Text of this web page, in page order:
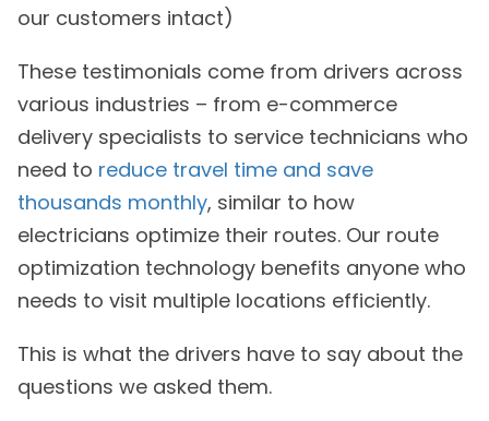
our customers intact)
These testimonials come from drivers across
various industries – from e-commerce
delivery specialists to service technicians who
need to reduce travel time and save
thousands monthly, similar to how
electricians optimize their routes. Our route
optimization technology benefits anyone who
needs to visit multiple locations efficiently.
This is what the drivers have to say about the
questions we asked them.